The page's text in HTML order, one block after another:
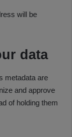
will be
data
metadata are
and approve
of holding them